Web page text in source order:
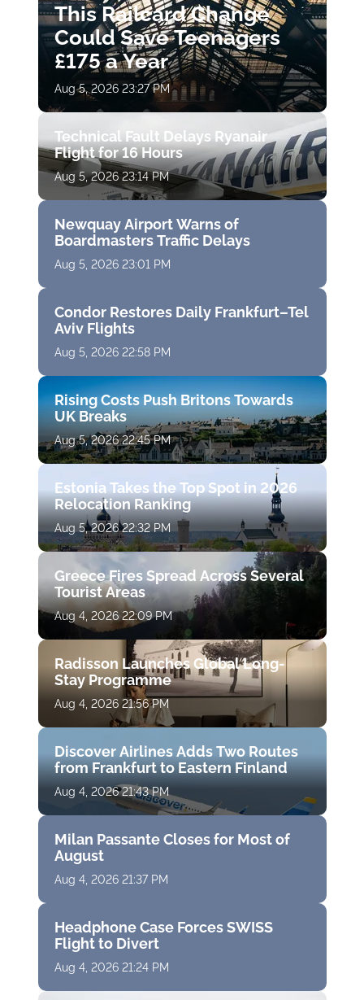
This Railcard Change
Could Save Teenagers
£175 a Year
Aug 5, 2026 23:27 PM
Technical Fault Delays Ryanair
Flight for 16 Hours
Aug 5, 2026 23:14 PM
Newquay Airport Warns of
Boardmasters Traffic Delays
Aug 5, 2026 23:01 PM
Condor Restores Daily Frankfurt–Tel
Aviv Flights
Aug 5, 2026 22:58 PM
Rising Costs Push Britons Towards
UK Breaks
Aug 5, 2026 22:45 PM
Estonia Takes the Top Spot in 2026
Relocation Ranking
Aug 5, 2026 22:32 PM
Greece Fires Spread Across Several
Tourist Areas
Aug 4, 2026 22:09 PM
Radisson Launches Global Long-
Stay Programme
Aug 4, 2026 21:56 PM
Discover Airlines Adds Two Routes
from Frankfurt to Eastern Finland
Aug 4, 2026 21:43 PM
Milan Passante Closes for Most of
August
Aug 4, 2026 21:37 PM
Headphone Case Forces SWISS
Flight to Divert
Aug 4, 2026 21:24 PM